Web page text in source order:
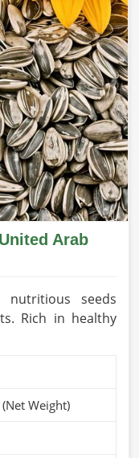
Arab
nutritious seeds
Rich in healthy
Weight)